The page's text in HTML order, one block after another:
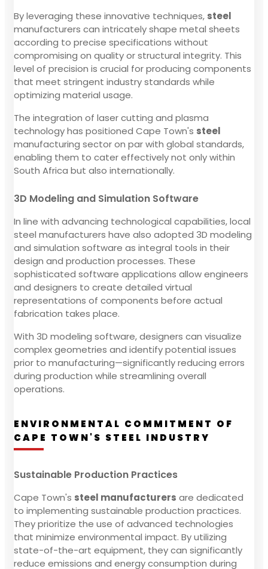
By leveraging these innovative techniques, steel
manufacturers can intricately shape metal sheets
according to precise specifications without
compromising on quality or structural integrity. This
level of precision is crucial for producing components
that meet stringent industry standards while
optimizing material usage.
The integration of laser cutting and plasma
technology has positioned Cape Town's steel
manufacturing sector on par with global standards,
enabling them to cater effectively not only within
South Africa but also internationally.
3D Modeling and Simulation Software
In line with advancing technological capabilities, local
steel manufacturers have also adopted 3D modeling
and simulation software as integral tools in their
design and production processes. These
sophisticated software applications allow engineers
and designers to create detailed virtual
representations of components before actual
fabrication takes place.
With 3D modeling software, designers can visualize
complex geometries and identify potential issues
prior to manufacturing—significantly reducing errors
during production while streamlining overall
operations.
ENVIRONMENTAL COMMITMENT OF
CAPE TOWN'S STEEL INDUSTRY
Sustainable Production Practices
Cape Town's steel manufacturers are dedicated
to implementing sustainable production practices.
They prioritize the use of advanced technologies
that minimize environmental impact. By utilizing
state-of-the-art equipment, they can significantly
reduce emissions and energy consumption during